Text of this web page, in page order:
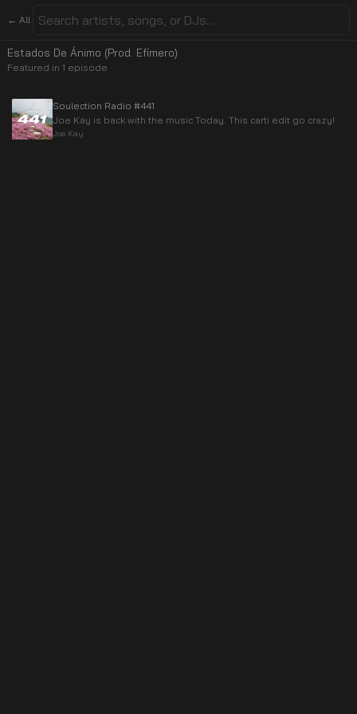
← All
Estados De Ánimo (Prod. Efímero)
Featured in 1 episode
Soulection Radio #441
Joe Kay is back with the music Today. This carti edit go crazy!
Joe Kay